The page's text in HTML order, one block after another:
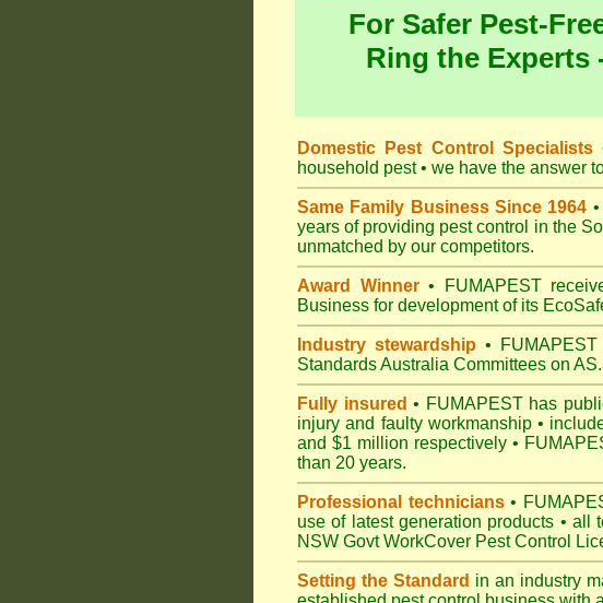
For Safer Pest-
Ring the Experts
Domestic Pest Control Specialists
household pest • we have the answer
Same Family Business Since 1964
years of providing pest control in the
unmatched by our competitors.
Award Winner• FUMAPEST
Business for development of its
Industry stewardship •
Standards Australia Committees on
Fully insured • FUMAPEST has
injury and faulty workmanship •
and $1 million respectively •
than 20 years.
Professional technicians•
use of latest generation products • all
NSW Govt WorkCover Pest Control
Setting the Standard in an industry